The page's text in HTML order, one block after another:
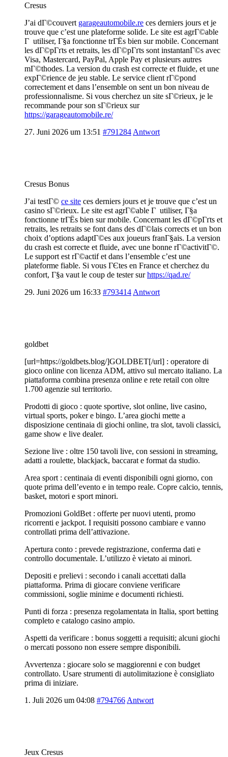
Cresus
J’ai dГ©couvert garageautomobile.re ces derniers jours et je
trouve que c’est une plateforme solide. Le site est agrГ©able
Г utiliser, Г§a fonctionne trГЁs bien sur mobile. Concernant
les dГ©pГґts et retraits, les dГ©pГґts sont instantanГ©s avec
Visa, Mastercard, PayPal, Apple Pay et plusieurs autres
mГ©thodes. La version du crash est correcte et fluide, et une
expГ©rience de jeu stable. Le service client rГ©pond
correctement et dans l’ensemble on sent un bon niveau de
professionnalisme. Si vous cherchez un site sГ©rieux, je le
recommande pour son sГ©rieux sur
https://garageautomobile.re/
27. Juni 2026 um 13:51 #791284 Antwort
Cresus Bonus
J’ai testГ© ce site ces derniers jours et je trouve que c’est un
casino sГ©rieux. Le site est agrГ©able Г utiliser, Г§a
fonctionne trГЁs bien sur mobile. Concernant les dГ©pГґts et
retraits, les retraits se font dans des dГ©lais corrects et un bon
choix d’options adaptГ©es aux joueurs franГ§ais. La version
du crash est correcte et fluide, avec une bonne rГ©activitГ©.
Le support est rГ©actif et dans l’ensemble c’est une
plateforme fiable. Si vous ГЄtes en France et cherchez du
confort, Г§a vaut le coup de tester surhttps://qad.re/
29. Juni 2026 um 16:33 #793414 Antwort
goldbet
[url=https://goldbets.blog/]GOLDBET[/url] : operatore di
gioco online con licenza ADM, attivo sul mercato italiano. La
piattaforma combina presenza online e rete retail con oltre
1.700 agenzie sul territorio.
Prodotti di gioco : quote sportive, slot online, live casino,
virtual sports, poker e bingo. L’area giochi mette a
disposizione centinaia di giochi online, tra slot, tavoli classici,
game show e live dealer.
Sezione live : oltre 150 tavoli live, con sessioni in streaming,
adatti a roulette, blackjack, baccarat e format da studio.
Area sport : centinaia di eventi disponibili ogni giorno, con
quote prima dell’evento e in tempo reale. Copre calcio, tennis,
basket, motori e sport minori.
Promozioni GoldBet : offerte per nuovi utenti, promo
ricorrenti e jackpot. I requisiti possono cambiare e vanno
controllati prima dell’attivazione.
Apertura conto : prevede registrazione, conferma dati e
controllo documentale. L’utilizzo è vietato ai minori.
Depositi e prelievi : secondo i canali accettati dalla
piattaforma. Prima di giocare conviene verificare
commissioni, soglie minime e documenti richiesti.
Punti di forza : presenza regolamentata in Italia, sport betting
completo e catalogo casino ampio.
Aspetti da verificare : bonus soggetti a requisiti; alcuni giochi
o mercati possono non essere sempre disponibili.
Avvertenza : giocare solo se maggiorenni e con budget
controllato. Usare strumenti di autolimitazione è consigliato
prima di iniziare.
1. Juli 2026 um 04:08 #794766 Antwort
Jeux Cresus